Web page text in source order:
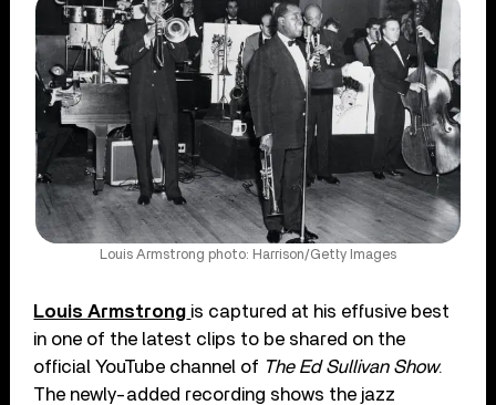
Louis Armstrong photo: Harrison/Getty Images
Louis Armstrong is captured at his effusive best
in one of the latest clips to be shared on the
official YouTube channel of The Ed Sullivan Show.
The newly-added recording shows the jazz